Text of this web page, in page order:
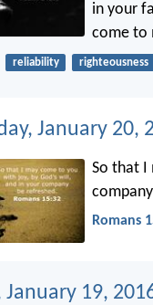
in your
come to
reliability righteousness
January 20,
So that I
Romans
January 19,